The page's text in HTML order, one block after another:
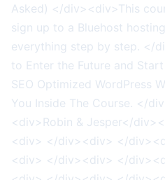
Asked) </div><div>This
sign up to a Bluehost
everything step by step. </
to Enter the Future and
SEO Optimized WordPress
You Inside The Course. </
<div>Robin & Jesper</
<div> </div><div> </
<div> </div><div> </